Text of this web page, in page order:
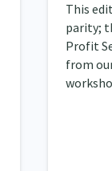
This
parity;
Profit
from